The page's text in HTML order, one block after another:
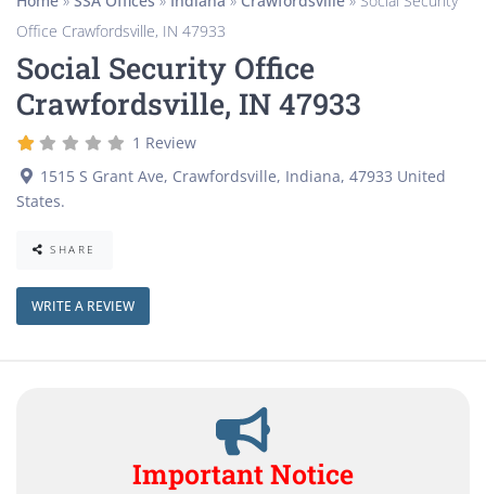
Office Crawfordsville, IN 47933
Social Security Office
Crawfordsville, IN 47933
1 Review
1515 S Grant Ave, Crawfordsville, Indiana, 47933 United
States.
SHARE
WRITE A REVIEW
Important Notice